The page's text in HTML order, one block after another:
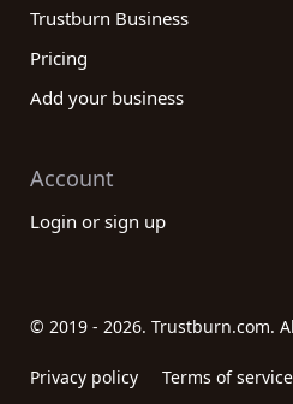
Trustburn Business
Pricing
Add your business
Account
Login or sign up
© 2019 - 2026. Trustburn.com.
Privacy policy Terms of service